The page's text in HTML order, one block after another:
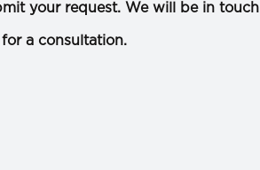
your request. We will be in touch
a consultation.